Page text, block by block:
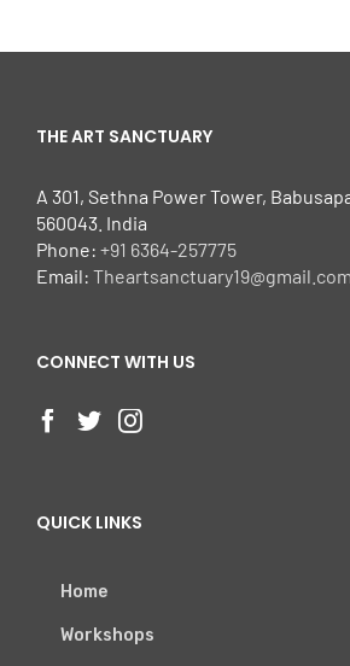
THE ART SANCTUARY
A 301, Sethna Power Tower,
560043. India
Phone: +91 6364-257775
Email: Theartsanctuary19@gmail.com
CONNECT WITH US
QUICK LINKS
Home
Workshops